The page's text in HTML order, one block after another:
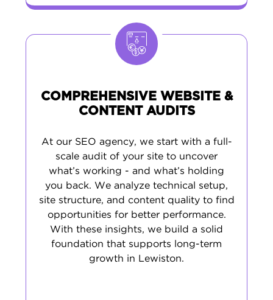
COMPREHENSIVE WEBSITE &
CONTENT AUDITS
At our SEO agency, we start with a full-
scale audit of your site to uncover
what’s working - and what’s holding
you back. We analyze technical setup,
site structure, and content quality to find
opportunities for better performance.
With these insights, we build a solid
foundation that supports long-term
growth in Lewiston.